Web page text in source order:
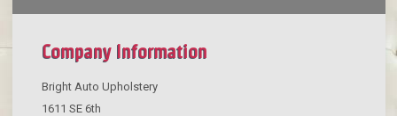
Company Information
Bright Auto Upholstery
1611 SE 6th